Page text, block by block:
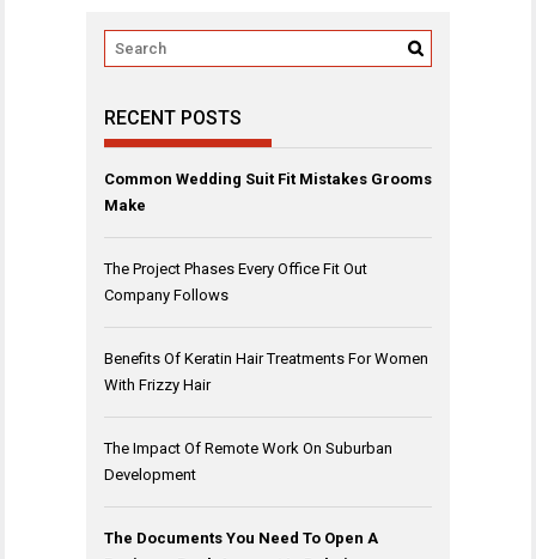
RECENT POSTS
Common Wedding Suit Fit Mistakes Grooms
Make
The Project Phases Every Office Fit Out
Company Follows
Benefits Of Keratin Hair Treatments For Women
With Frizzy Hair
The Impact Of Remote Work On Suburban
Development
The Documents You Need To Open A